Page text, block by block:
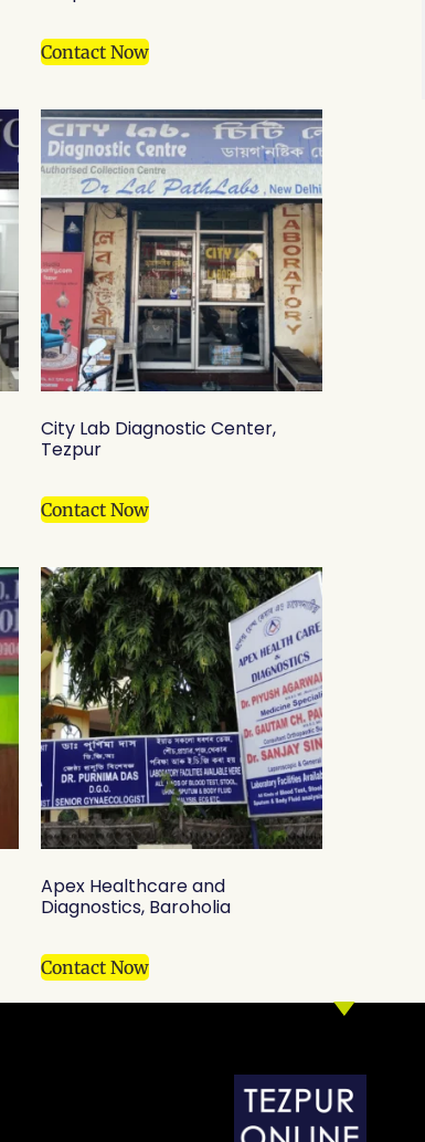
Contact Now
City Lab Diagnostic Center,
Tezpur
Contact Now
Apex Healthcare and
Diagnostics, Baroholia
Contact Now